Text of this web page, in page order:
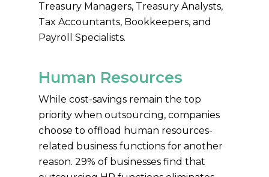
Treasury Managers, Treasury Analysts,
Tax Accountants, Bookkeepers, and
Payroll Specialists.
Human Resources
While cost-savings remain the top
priority when outsourcing, companies
choose to offload human resources-
related business functions for another
reason. 29% of businesses find that